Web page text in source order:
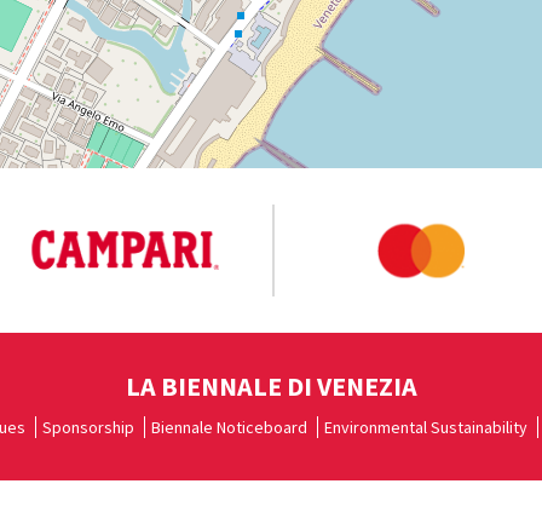
LA BIENNALE DI VENEZIA
Sponsorship Biennale Noticeboard Environmental Sustainability